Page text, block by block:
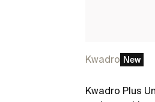
Kwadro New
Kwadro Plus